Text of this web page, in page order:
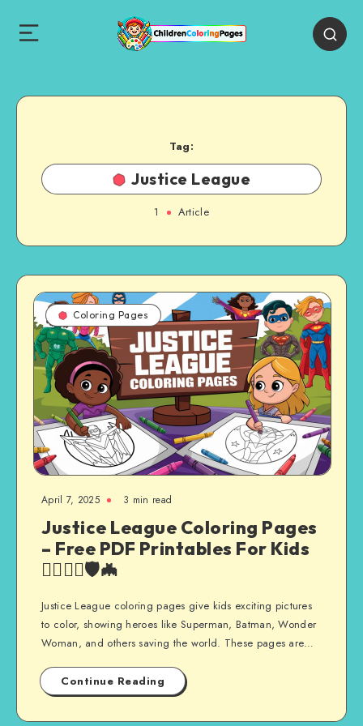
Tag:
Justice League
1 Article
Coloring Pages
April 7, 2025 3 min read
Justice League Coloring Pages
– Free PDF Printables For Kids
🦸‍♂️🦸‍♀️🛡️🦇
Justice League coloring pages give kids exciting pictures
to color, showing heroes like Superman, Batman, Wonder
Woman, and others saving the world. These pages are…
Continue Reading